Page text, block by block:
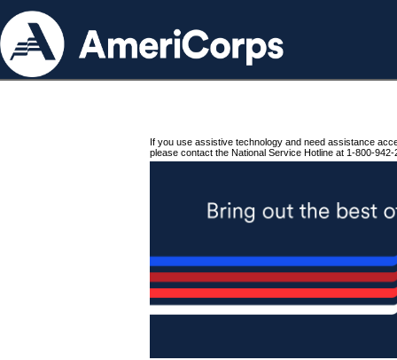
If you use assistive technology and need assistance
please contact the National Service Hotline at 1-800-942-